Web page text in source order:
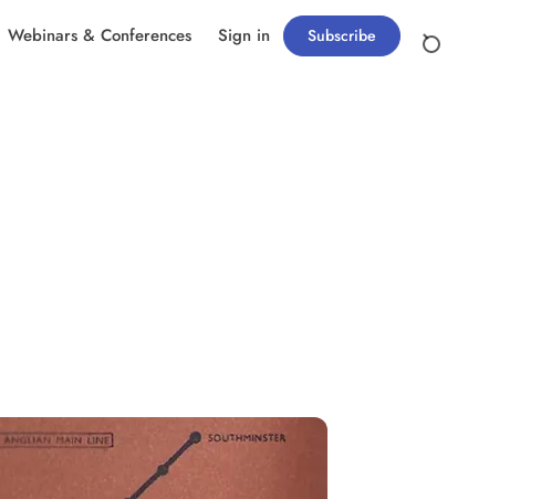
Webinars & Conferences Sign in Subscribe